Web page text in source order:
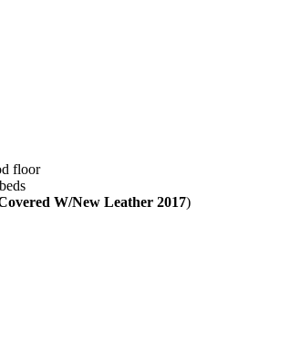
floor
W/New Leather 2017)